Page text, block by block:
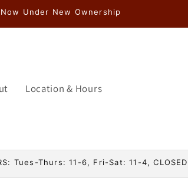
Location & Hours
Tues-Thurs: 11-6, Fri-Sat: 11-4,